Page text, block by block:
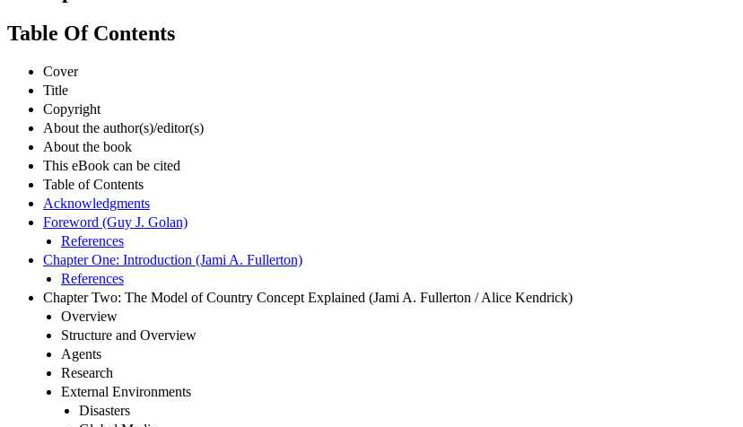
Table Of Contents
Cover
Title
Copyright
About the author(s)/editor(s)
About the book
This eBook can be cited
Table of Contents
Acknowledgments
Foreword (Guy J. Golan)
References
Chapter One: Introduction (Jami A. Fullerton)
References
Chapter Two: The Model of Country Concept Explained (Jami A. Fullerton / Alice Kendrick)
Overview
Structure and Overview
Agents
Research
External Environments
Disasters